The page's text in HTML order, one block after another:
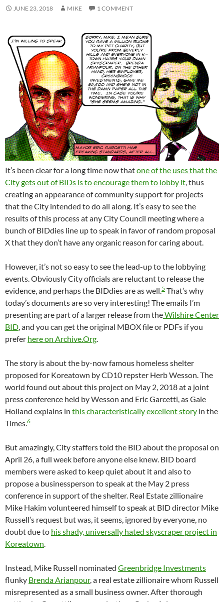
JUNE 23, 2018 MIKE 1 COMMENT
It’s been clear for a long time now thatone of the uses that the
City gets out of BIDs is to encourage them to lobby it, thus
creating an appearance of community support for projects
that the City intended to do all along. It’s easy to see the
results of this process at any City Council meeting where a
bunch of BIDdies line up to speak in favor of random proposal
X that they don’t have any organic reason for caring about.
However, it’s not so easy to see the lead-up to the lobbying
events. Obviously City officials are reluctant to release the
evidence, and perhaps the BIDdies are as well.5 That’s why
today’s documents are so very interesting! The emails I’m
presenting are part of a larger release from theWilshire Center
BID, and you can get the original MBOX file or PDFs if you
prefer here on Archive.Org.
The story is about the by-now famous homeless shelter
proposed for Koreatown by CD10 repster Herb Wesson. The
world found out about this project on May 2, 2018 at a joint
press conference held by Wesson and Eric Garcetti, as Gale
Holland explains in this characteristically excellent story in the
Times.6
But amazingly, City staffers told the BID about the proposal on
April 26, a full week before anyone else knew. BID board
members were asked to keep quiet about it and also to
propose a businessperson to speak at the May 2 press
conference in support of the shelter. Real Estate zillionaire
Mike Hakim volunteered himself to speak at BID director Mike
Russell’s request but was, it seems, ignored by everyone, no
doubt due to his shady, universally hated skyscraper project in
Koreatown.
Instead, Mike Russell nominated Greenbridge Investments
flunky Brenda Arianpour, a real estate zillionaire whom Russell
misrepresented as a small business owner. After thorough